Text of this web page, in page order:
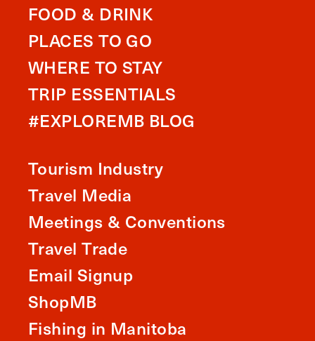
FOOD & DRINK
PLACES TO GO
WHERE TO STAY
TRIP ESSENTIALS
#EXPLOREMB BLOG
Tourism Industry
Travel Media
Meetings & Conventions
Travel Trade
Email Signup
ShopMB
Fishing in Manitoba